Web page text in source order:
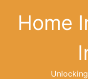
Home